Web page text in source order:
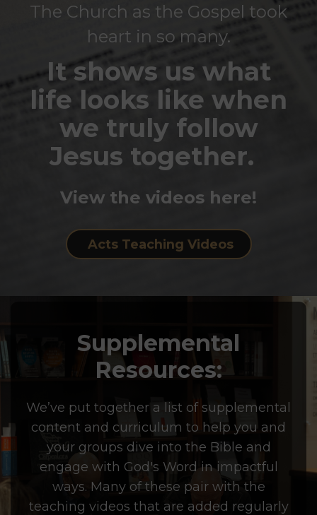
The Church as the Gospel took
heart in so many.
It shows us what
life looks like when
we truly follow
Jesus together.
View the videos here!
Acts Teaching Videos
Supplemental
Resources:
We’ve put together a list of supplemental
content and curriculum to help you and
your groups dive into the Bible and
engage with God's Word in impactful
ways. Many of these pair with the
teaching videos that are added regularly